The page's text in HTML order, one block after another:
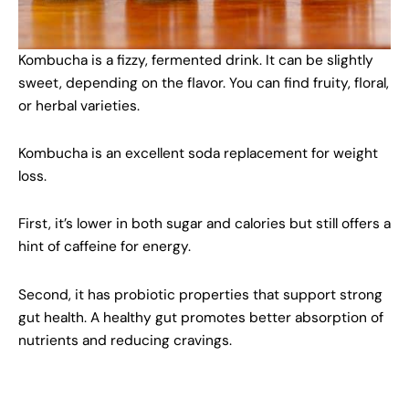
Kombucha is a fizzy, fermented drink. It can be slightly
sweet, depending on the flavor. You can find fruity, floral,
or herbal varieties.
Kombucha is an excellent soda replacement for weight
loss.
First, it’s lower in both sugar and calories but still offers a
hint of caffeine for energy.
Second, it has probiotic properties that support strong
gut health. A healthy gut promotes better absorption of
nutrients and reducing cravings.